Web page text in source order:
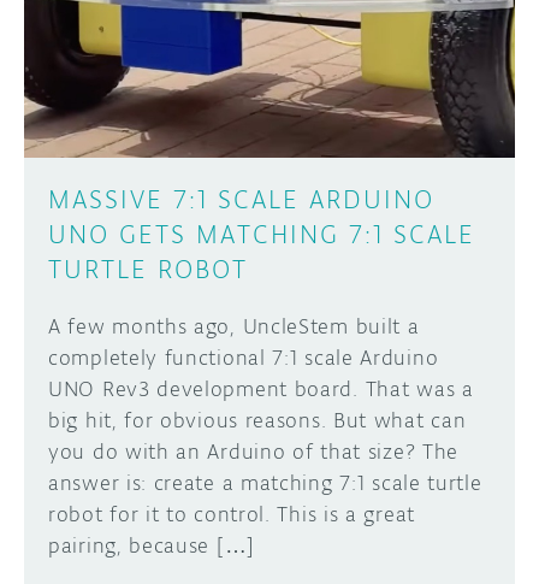
DISCORD
PROJECT HUB
ARDUINO DAY
USER GROUPS
ABOUT
MASSIVE 7:1 SCALE ARDUINO
UNO GETS MATCHING 7:1 SCALE
TURTLE ROBOT
A few months ago, UncleStem built a
completely functional 7:1 scale Arduino
UNO Rev3 development board. That was a
big hit, for obvious reasons. But what can
you do with an Arduino of that size? The
answer is: create a matching 7:1 scale turtle
robot for it to control. This is a great
pairing, because […]
Learn how to submit your project made with
Arduino boards, it may get featured on the
SUBMIT YOUR PROJECT